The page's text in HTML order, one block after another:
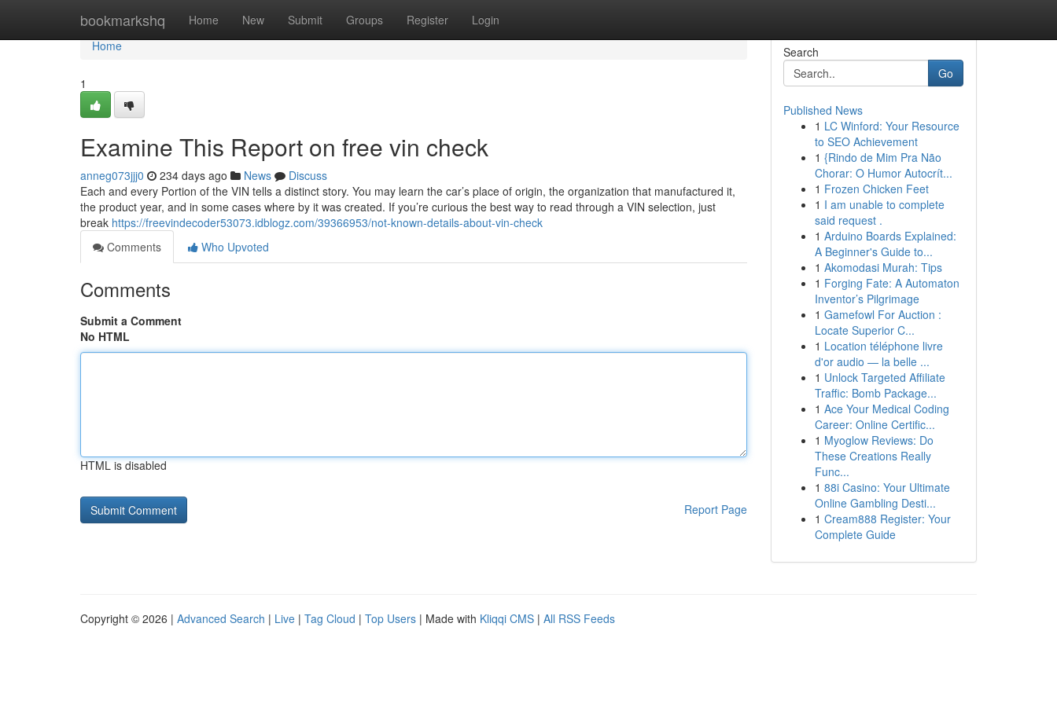
bookmarkshq Home New Submit Groups Register Login
Home
Home
1
Examine This Report on free vin check
anneg073jjj0 234 days ago News
Discuss
Each and every Portion of the VIN tells a distinct story. You may learn the car’s place of origin, the organization that manufactured it,
the product year, and in some cases where by it was created. If you’re curious the best way to read through a VIN selection, just
break https://freevindecoder53073.idblogz.com/39366953/not-known-details-about-vin-check
Comments
Who Upvoted
Comments
Submit a Comment
No HTML
HTML is disabled
Report Page
Search
Go
Published News
1 LC Winford: Your Resource
to SEO Achievement
1 {Rindo de Mim Pra Não
Chorar: O Humor Autocrít...
1 Frozen Chicken Feet
1 I am unable to complete
said request .
1 Arduino Boards Explained:
A Beginner's Guide to...
1 Akomodasi Murah: Tips
1 Forging Fate: A Automaton
Inventor’s Pilgrimage
1 Gamefowl For Auction :
Locate Superior C...
1 Location téléphone livre
d'or audio — la belle ...
1 Unlock Targeted Affiliate
Traffic: Bomb Package...
1 Ace Your Medical Coding
Career: Online Certific...
1 Myoglow Reviews: Do
These Creations Really
Func...
1 88i Casino: Your Ultimate
Online Gambling Desti...
1 Cream888 Register: Your
Complete Guide
Copyright © 2026 | Advanced Search | Live | Tag Cloud | Top Users | Made with Kliqqi CMS | All RSS Feeds